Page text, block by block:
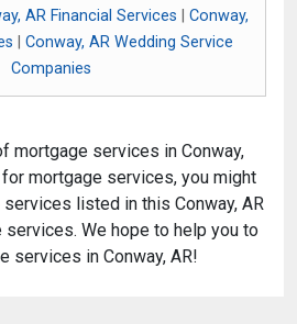
AR Financial Services
Conway,
Conway, AR Wedding Service
Companies
mortgage services in Conway,
mortgage services, you might
listed in this Conway, AR
We hope to help you to
services in Conway, AR!